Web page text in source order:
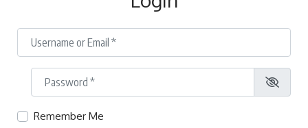
Username or Email*
Password
Remember Me